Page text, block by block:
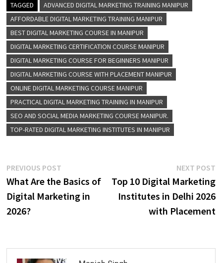
TAGGED
ADVANCED DIGITAL MARKETING TRAINING MANIPUR
AFFORDABLE DIGITAL MARKETING TRAINING MANIPUR
BEST DIGITAL MARKETING COURSE IN MANIPUR
DIGITAL MARKETING CERTIFICATION COURSE MANIPUR
DIGITAL MARKETING COURSE FOR BEGINNERS MANIPUR
DIGITAL MARKETING COURSE WITH PLACEMENT MANIPUR
ONLINE DIGITAL MARKETING COURSE MANIPUR
PRACTICAL DIGITAL MARKETING TRAINING IN MANIPUR
SEO AND SOCIAL MEDIA MARKETING COURSE MANIPUR.
TOP-RATED DIGITAL MARKETING INSTITUTES IN MANIPUR
Post
navigation
PREVIOUS POSTPrevious
post:
What Are the Basics of
Digital Marketing in
2026?
NEXT POST
Top 10 Digital Marketing
Institutes in Delhi 2026
with Placement